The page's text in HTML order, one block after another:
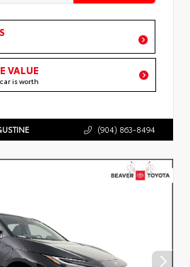
VALUE
is worth
(904) 863-8494